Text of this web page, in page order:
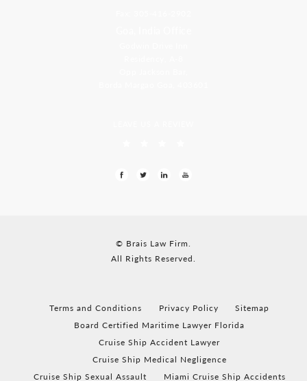
© Brais Law Firm.
All Rights Reserved.
Terms and Conditions Privacy Policy
Sitemap
Board Certified Maritime Lawyer Florida
Cruise Ship Accident Lawyer
Cruise Ship Medical Negligence
Cruise Ship Sexual Assault
Miami Cruise Ship Accidents